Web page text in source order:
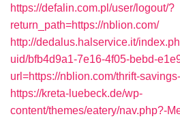
https://defalin.com.pl/user/logout/?
return_path=https://nblion.com/
http://dedalus.halservice.it/
uid/bfb4d9a1-7e16-4f05-bebd-
url=https://nblion.com/thrift-
https://kreta-luebeck.de/wp-
content/themes/eatery/nav.php?-